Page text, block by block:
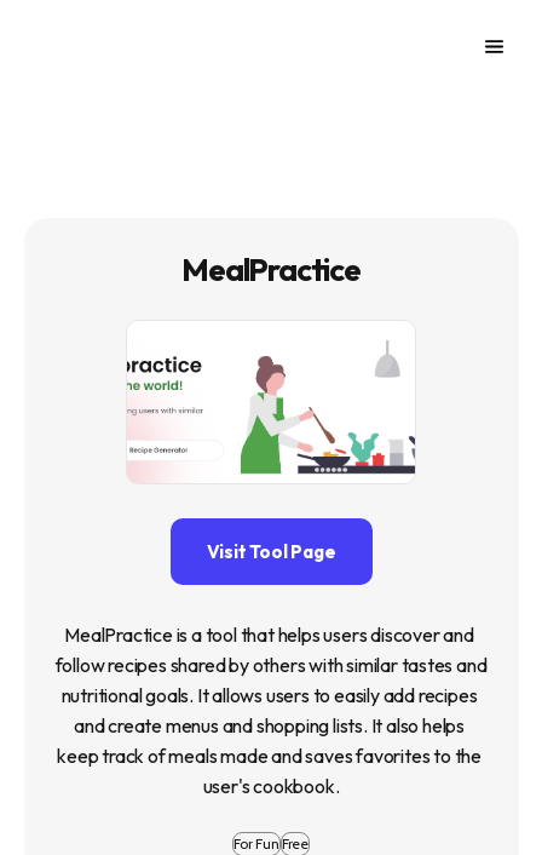
MealPractice
Visit Tool Page
MealPractice is a tool that helps users discover and
follow recipes shared by others with similar tastes and
nutritional goals. It allows users to easily add recipes
and create menus and shopping lists. It also helps
keep track of meals made and saves favorites to the
user's cookbook.
For FunFree